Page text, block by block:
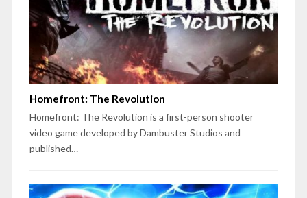
Homefront: The Revolution
Homefront: The Revolution is a first-person shooter
video game developed by Dambuster Studios and
published…